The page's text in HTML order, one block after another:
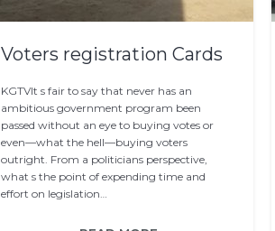
Voters registration Cards
KGTVIt s fair to say that never has an
ambitious government program been
passed without an eye to buying votes or
even—what the hell—buying voters
outright. From a politicians perspective,
what s the point of expending time and
effort on legislation…